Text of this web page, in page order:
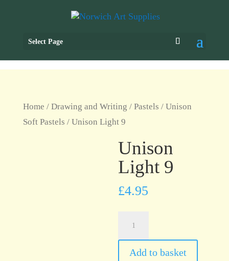
Select Page
Home / Drawing and Writing / Pastels / Unison
Soft Pastels / Unison Light 9
Unison
Light 9
£4.95
Add to basket